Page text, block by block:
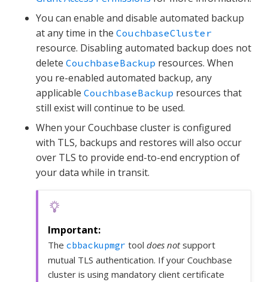
You can enable and disable automated backup
at any time in the CouchbaseCluster
resource. Disabling automated backup does not
delete CouchbaseBackup resources. When
you re-enabled automated backup, any
applicable CouchbaseBackup resources that
still exist will continue to be used.
When your Couchbase cluster is configured
with TLS, backups and restores will also occur
over TLS to provide end-to-end encryption of
your data while in transit.
The cbbackupmgr tool does notsupport
mutual TLS authentication. If your Couchbase
cluster is using mandatory client certificate